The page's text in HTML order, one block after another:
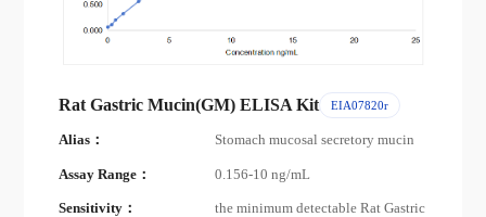
Rat Gastric Mucin(GM) ELISA Kit EIA07820r
Alias： Stomach mucosal secretory mucin
Assay Range： 0.156-10 ng/mL
Sensitivity：
the minimum detectable Rat Gastric